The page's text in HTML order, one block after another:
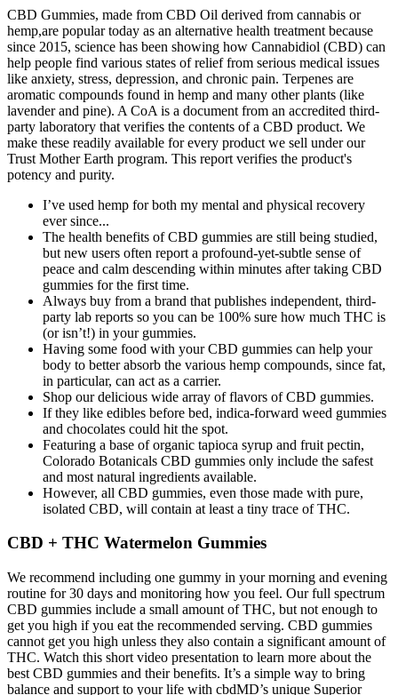
CBD Gummies, made from CBD Oil derived from cannabis or
hemp,are popular today as an alternative health treatment because
since 2015, science has been showing how Cannabidiol (CBD) can
help people find various states of relief from serious medical issues
like anxiety, stress, depression, and chronic pain. Terpenes are
aromatic compounds found in hemp and many other plants (like
lavender and pine). A CoA is a document from an accredited third-
party laboratory that verifies the contents of a CBD product. We
make these readily available for every product we sell under our
Trust Mother Earth program. This report verifies the product's
potency and purity.
I’ve used hemp for both my mental and physical recovery
ever since...
The health benefits of CBD gummies are still being studied,
but new users often report a profound-yet-subtle sense of
peace and calm descending within minutes after taking CBD
gummies for the first time.
Always buy from a brand that publishes independent, third-
party lab reports so you can be 100% sure how much THC is
(or isn’t!) in your gummies.
Having some food with your CBD gummies can help your
body to better absorb the various hemp compounds, since fat,
in particular, can act as a carrier.
Shop our delicious wide array of flavors of CBD gummies.
If they like edibles before bed, indica-forward weed gummies
and chocolates could hit the spot.
Featuring a base of organic tapioca syrup and fruit pectin,
Colorado Botanicals CBD gummies only include the safest
and most natural ingredients available.
However, all CBD gummies, even those made with pure,
isolated CBD, will contain at least a tiny trace of THC.
CBD + THC Watermelon Gummies
We recommend including one gummy in your morning and evening
routine for 30 days and monitoring how you feel. Our full spectrum
CBD gummies include a small amount of THC, but not enough to
get you high if you eat the recommended serving. CBD gummies
cannot get you high unless they also contain a significant amount of
THC. Watch this short video presentation to learn more about the
best CBD gummies and their benefits. It’s a simple way to bring
balance and support to your life with cbdMD’s unique Superior